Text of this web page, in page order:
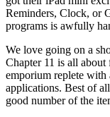
Reminders, Clock, or
programs is awfully
We love going on a
Chapter 11 is all
emporium replete with
applications. Best of
good number of the